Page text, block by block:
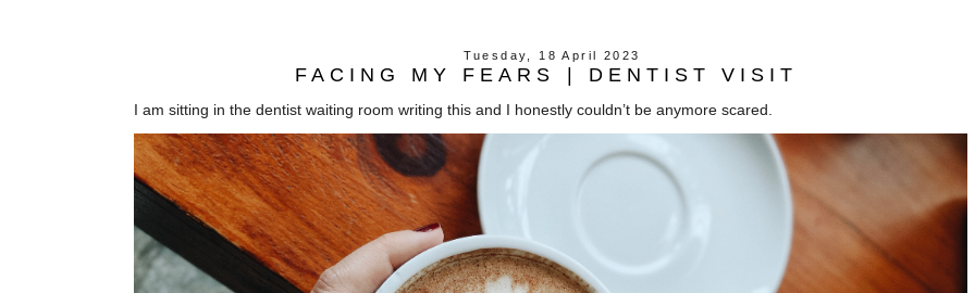
Tuesday, 18 April 2023
FACING MY FEARS | DENTIST VISIT
I am sitting in the dentist waiting room writing this and I honestly couldn’t be anymore scared.